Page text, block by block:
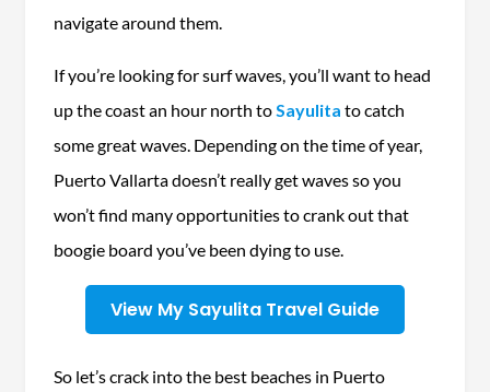
navigate around them.
If you’re looking for surf waves, you’ll want to head
up the coast an hour north toSayulita to catch
some great waves. Depending on the time of year,
Puerto Vallarta doesn’t really get waves so you
won’t find many opportunities to crank out that
boogie board you’ve been dying to use.
View My Sayulita Travel Guide
So let’s crack into the best beaches in Puerto